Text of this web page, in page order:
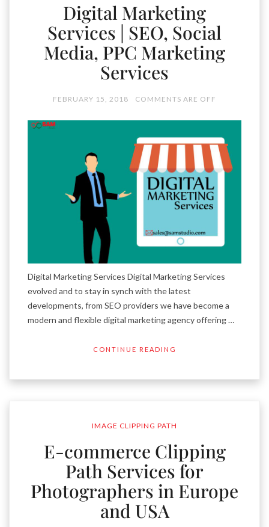
Digital Marketing
Services | SEO, Social
Media, PPC Marketing
Services
FEBRUARY 15, 2018 COMMENTS ARE OFF
Digital Marketing Services Digital Marketing Services
evolved and to stay in synch with the latest
developments, from SEO providers we have become a
modern and flexible digital marketing agency offering …
CONTINUE READING
IMAGE CLIPPING PATH
E-commerce Clipping
Path Services for
Photographers in Europe
and USA